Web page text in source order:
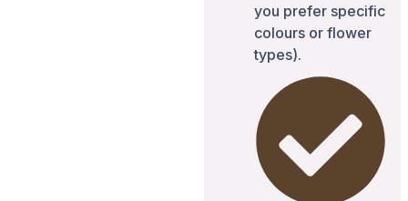
you prefer specific
colours or flower
types).